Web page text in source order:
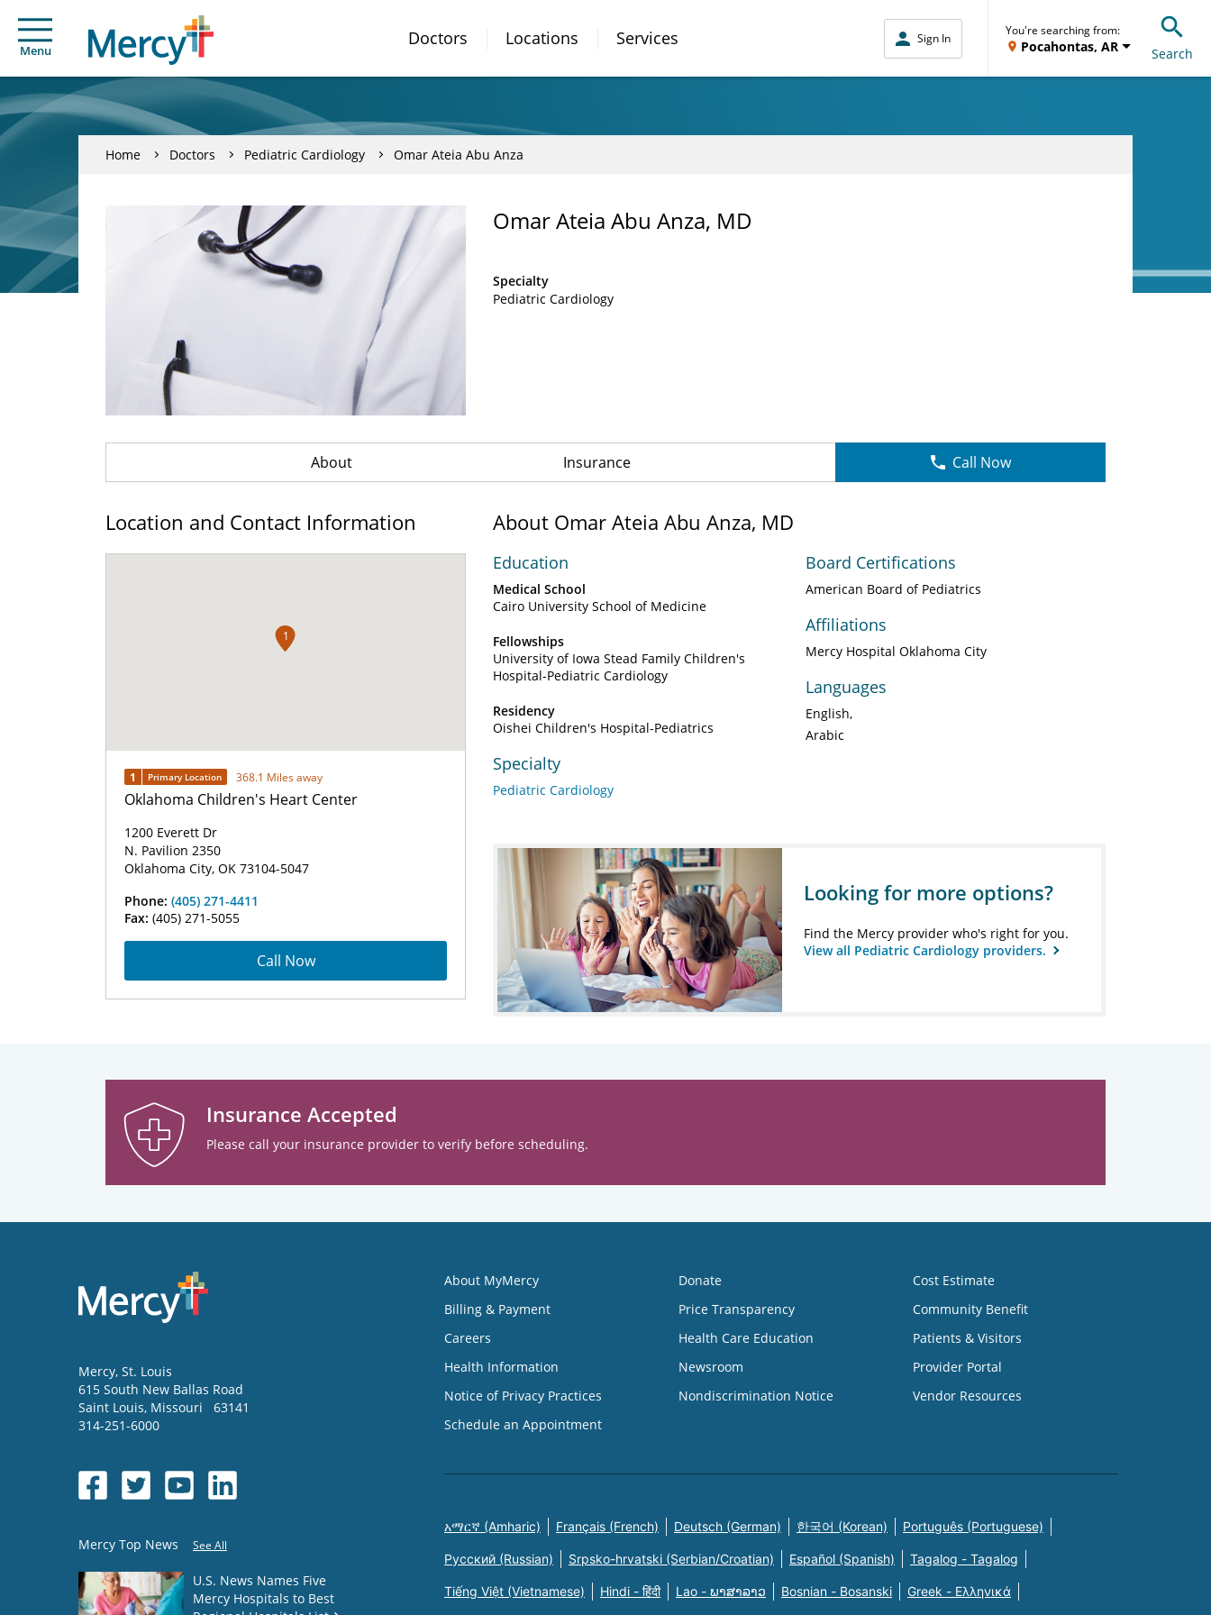
Menu
Doctors Locations Services Sign In
You're searching from:
Pocahontas, AR Search
Home Doctors Pediatric Cardiology Omar Ateia Abu Anza
Omar Ateia Abu Anza, MD
Specialty
Pediatric Cardiology
About Insurance Call Now
Location and Contact Information
1
1 Primary Location 368.1 Miles away
Oklahoma Children's Heart Center
1200 Everett Dr
N. Pavilion 2350
Oklahoma City, OK 73104-5047
Phone: (405) 271-4411
Fax: (405) 271-5055
Call Now
About Omar Ateia Abu Anza, MD
Education
Medical School
Cairo University School of Medicine
Fellowships
University of Iowa Stead Family Children's
Hospital-Pediatric Cardiology
Residency
Oishei Children's Hospital-Pediatrics
Specialty
Pediatric Cardiology
Board Certifications
American Board of Pediatrics
Affiliations
Mercy Hospital Oklahoma City
Languages
English
Arabic
Looking for more options?
Find the Mercy provider who's right for you.
View all Pediatric Cardiology providers.
Insurance Accepted
Please call your insurance provider to verify before scheduling.
Mercy, St. Louis
615 South New Ballas Road
Saint Louis, Missouri
63141
314-251-6000
Mercy Top News See All
U.S. News Names Five
Mercy Hospitals to Best
About MyMercy
Billing & Payment
Careers
Health Information
Notice of Privacy Practices
Schedule an Appointment
Donate
Price Transparency
Health Care Education
Newsroom
Nondiscrimination Notice
Cost Estimate
Community Benefit
Patients & Visitors
Provider Portal
Vendor Resources
አማርኛ (Amharic) Français (French) Deutsch (German) 한국어 (Korean) Português (Portuguese)
Русский (Russian) Srpsko-hrvatski (Serbian/Croatian) Español (Spanish) Tagalog - Tagalog
Tiếng Việt (Vietnamese) Hindi - हिंदी Lao - ພາສາລາວ Bosnian - Bosanski Greek - Eλληνικά